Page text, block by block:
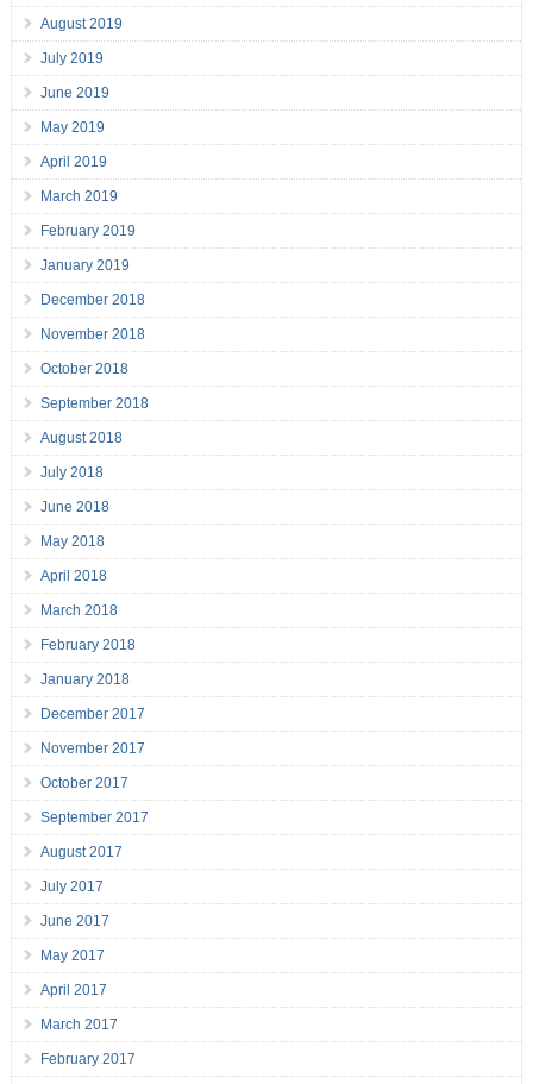
August 2019
July 2019
June 2019
May 2019
April 2019
March 2019
February 2019
January 2019
December 2018
November 2018
October 2018
September 2018
August 2018
July 2018
June 2018
May 2018
April 2018
March 2018
February 2018
January 2018
December 2017
November 2017
October 2017
September 2017
August 2017
July 2017
June 2017
May 2017
April 2017
March 2017
February 2017